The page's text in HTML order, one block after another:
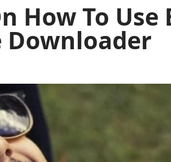
How To
Downloader